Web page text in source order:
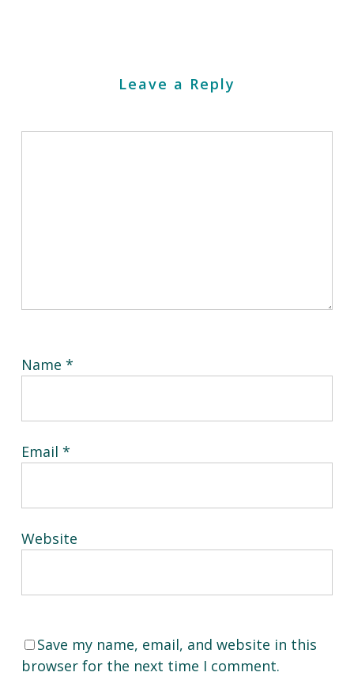
Leave a Reply
Name *
Email *
Website
Save my name, email, and website in this
browser for the next time I comment.